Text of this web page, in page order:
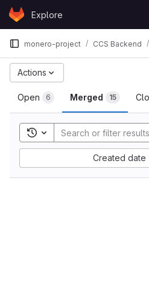
Skip to content
GitLabExplore
monero-project CCS Backend
Open 6 Merged 15
Actions
Toggle search history
Created date